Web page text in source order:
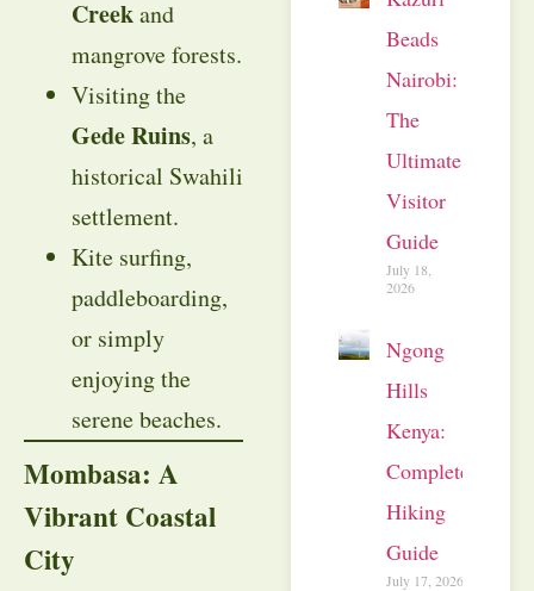
Creekand
mangrove forests.
Visiting the
Gede Ruins, a
historical Swahili
settlement.
Kite surfing,
paddleboarding,
or simply
enjoying the
serene beaches.
Mombasa: A
Vibrant Coastal
City
Beads
Nairobi:
The
Ultimate
Visitor
Guide
July 18,
2026
Ngong
Hills
Kenya:
Complete
Hiking
Guide
July 17, 2026